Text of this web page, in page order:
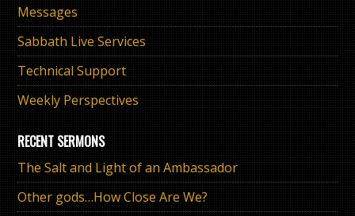
Messages
Sabbath Live Services
Technical Support
Weekly Perspectives
RECENT SERMONS
The Salt and Light of an Ambassador
Other gods…How Close Are We?